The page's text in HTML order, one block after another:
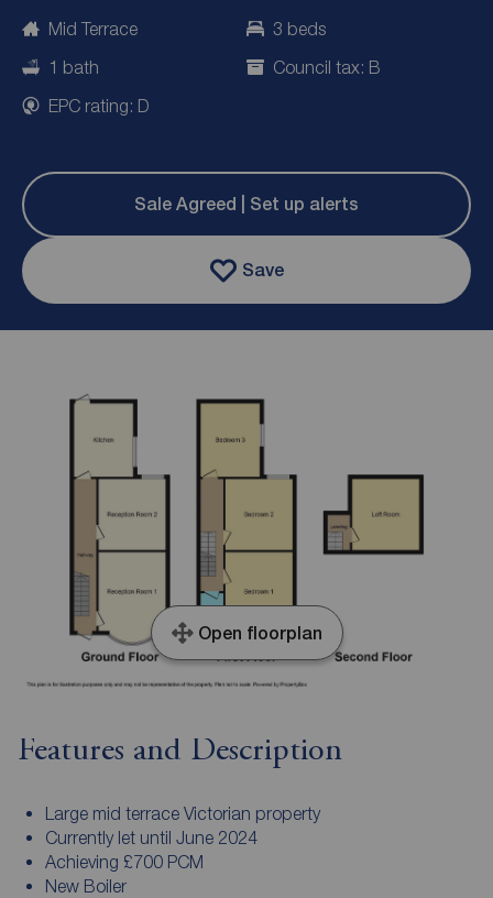
Mid Terrace
3 beds
1 bath
Council tax: B
EPC rating: D
Sale Agreed | Set up alerts
Save
Open floorplan
Features and Description
Large mid terrace Victorian property
Currently let until June 2024
Achieving £700 PCM
New Boiler